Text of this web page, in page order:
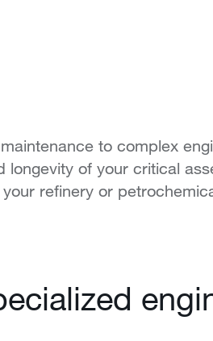
to complex
longevity of your critical
refinery or